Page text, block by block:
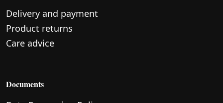
Delivery and payment
Product returns
Care advice
Documents